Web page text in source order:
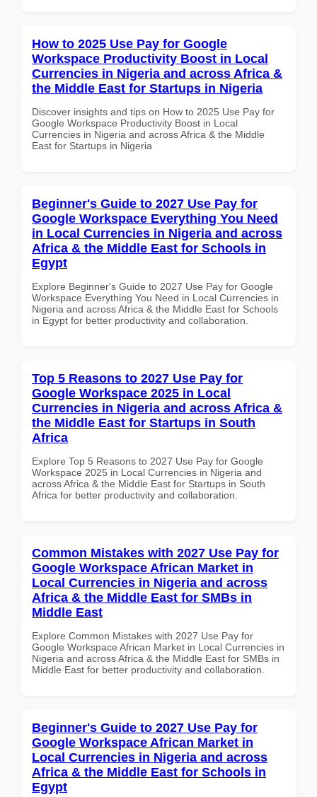
How to 2025 Use Pay for Google
Workspace Productivity Boost in Local
Currencies in Nigeria and across Africa &
the Middle East for Startups in Nigeria
Discover insights and tips on How to 2025 Use Pay for
Google Workspace Productivity Boost in Local
Currencies in Nigeria and across Africa & the Middle
East for Startups in Nigeria
Beginner's Guide to 2027 Use Pay for
Google Workspace Everything You Need
in Local Currencies in Nigeria and across
Africa & the Middle East for Schools in
Egypt
Explore Beginner's Guide to 2027 Use Pay for Google
Workspace Everything You Need in Local Currencies in
Nigeria and across Africa & the Middle East for Schools
in Egypt for better productivity and collaboration.
Top 5 Reasons to 2027 Use Pay for
Google Workspace 2025 in Local
Currencies in Nigeria and across Africa &
the Middle East for Startups in South
Africa
Explore Top 5 Reasons to 2027 Use Pay for Google
Workspace 2025 in Local Currencies in Nigeria and
across Africa & the Middle East for Startups in South
Africa for better productivity and collaboration.
Common Mistakes with 2027 Use Pay for
Google Workspace African Market in
Local Currencies in Nigeria and across
Africa & the Middle East for SMBs in
Middle East
Explore Common Mistakes with 2027 Use Pay for
Google Workspace African Market in Local Currencies in
Nigeria and across Africa & the Middle East for SMBs in
Middle East for better productivity and collaboration.
Beginner's Guide to 2027 Use Pay for
Google Workspace African Market in
Local Currencies in Nigeria and across
Africa & the Middle East for Schools in
Egypt